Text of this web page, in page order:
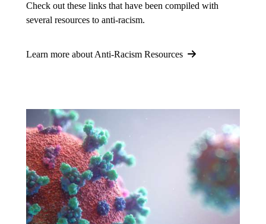
Check out these links that have been compiled with
several resources to anti-racism.
Learn more about Anti-Racism Resources